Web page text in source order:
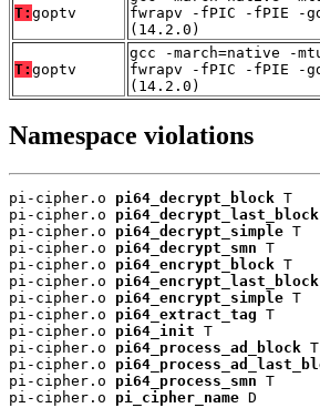
T: goptv
fwrapv -fPIC -fPIE -
(14.2.0)
T: goptv
gcc -march=native -
fwrapv -fPIC -fPIE -
(14.2.0)
Namespace violations
pi-cipher.o pi64_decrypt_block T
pi-cipher.o pi64_decrypt_last_block
pi-cipher.o pi64_decrypt_simple T
pi-cipher.o pi64_decrypt_smn T
pi-cipher.o pi64_encrypt_block T
pi-cipher.o pi64_encrypt_last_block
pi-cipher.o pi64_encrypt_simple T
pi-cipher.o pi64_extract_tag T
pi-cipher.o pi64_init T
pi-cipher.o pi64_process_ad_block T
pi-cipher.o
pi-cipher.o pi64_process_smn T
pi-cipher.o pi_cipher_name D